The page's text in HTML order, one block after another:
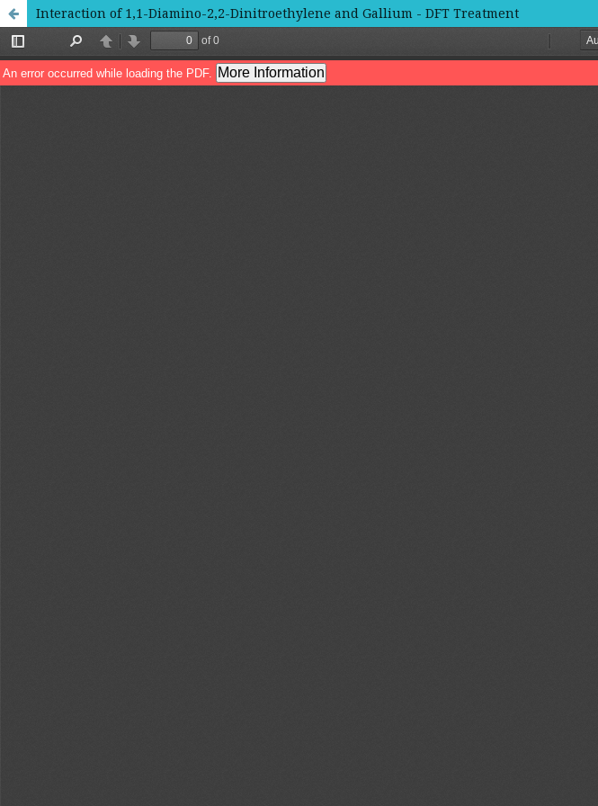
Interaction of 1,1-Diamino-2,2-Dinitroethylene and Gallium - DFT Treatment